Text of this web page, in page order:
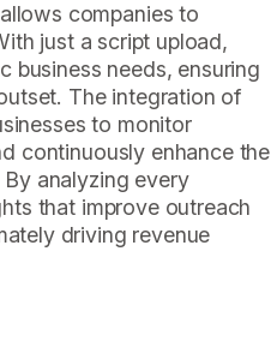
companies to
just a script upload,
business needs, ensuring
The integration of
to monitor
continuously enhance the
analyzing every
that improve outreach
driving revenue